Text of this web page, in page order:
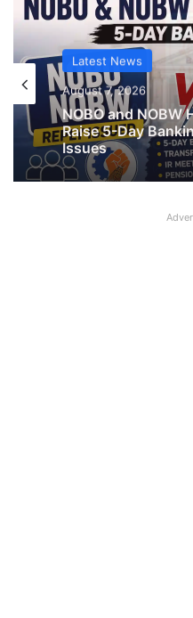
Latest News
August 7, 2026
Latest News
August 7, 2026
What AIPNBOF
about UFBU